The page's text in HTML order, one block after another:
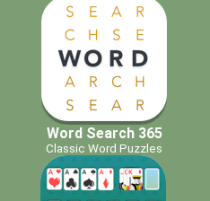
Word Search 365
Classic Word Puzzles